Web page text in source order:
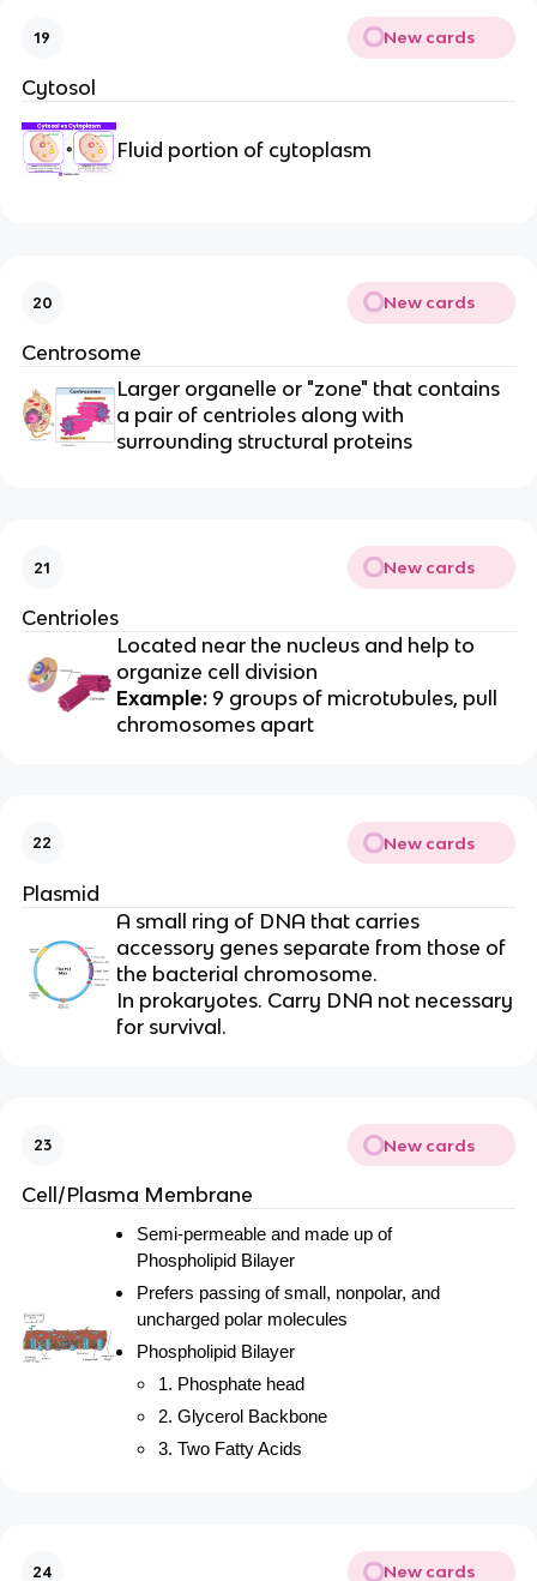
19 New cards
Cytosol
Fluid portion of cytoplasm
20 New cards
Centrosome
Larger organelle or "zone" that contains
a pair of centrioles along with
surrounding structural proteins
21 New cards
Centrioles
Located near the nucleus and help to
organize cell division
Example: 9 groups of microtubules, pull
chromosomes apart
22 New cards
Plasmid
A small ring of DNA that carries
accessory genes separate from those of
the bacterial chromosome.
In prokaryotes. Carry DNA not necessary
for survival.
23 New cards
Cell/Plasma Membrane
Semi-permeable and made up of
Phospholipid Bilayer
Prefers passing of small, nonpolar, and
uncharged polar molecules
Phospholipid Bilayer
1. Phosphate head
2. Glycerol Backbone
3. Two Fatty Acids
24 New cards